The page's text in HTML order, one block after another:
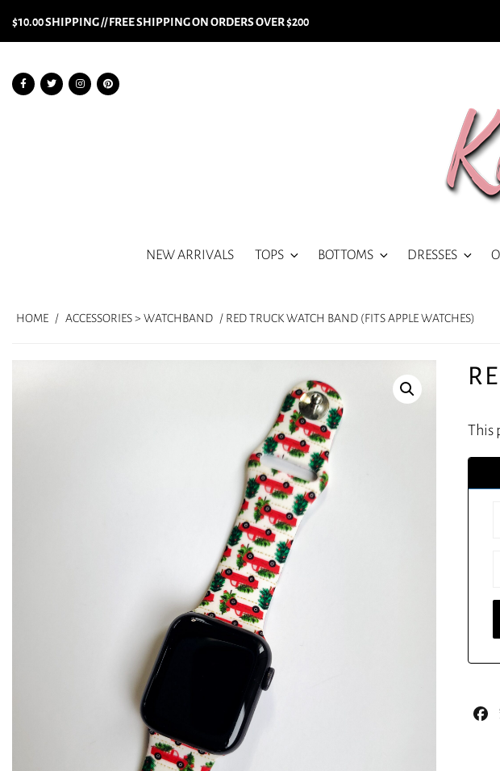
$10.00 SHIPPING // FREE SHIPPING ON ORDERS OVER $200
NEW ARRIVALS TOPS BOTTOMS DRESSES
HOME / ACCESSORIES > WATCHBAND / RED TRUCK WATCH BAND (FITS APPLE WATCHES)
This